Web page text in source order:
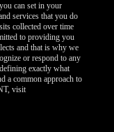
can set in your
services that you do
collected over time
to providing you
and that is why we
or respond to any
exactly what
a common approach to
visit